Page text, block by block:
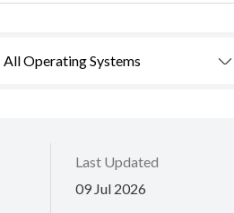
All Operating Systems
Last Updated
09 Jul 2026